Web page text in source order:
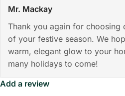
Mr. Mackay
Thank you again for
of your festive season. We
warm, elegant glow to your
many holidays to come!
Add a review